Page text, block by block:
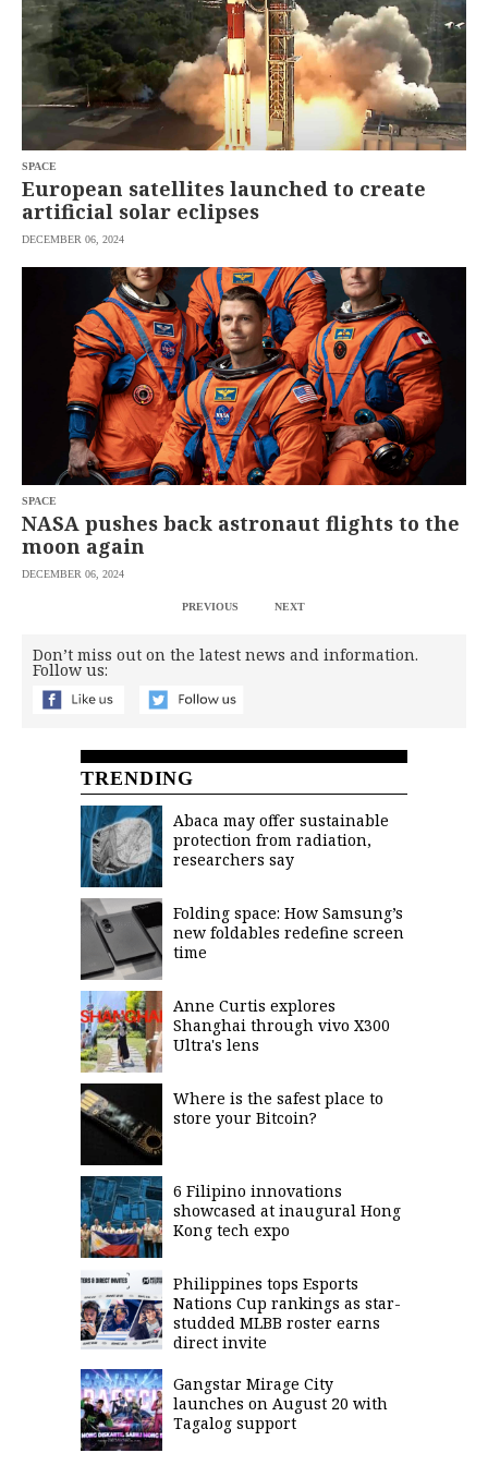
SPACE
European satellites launched to create
artificial solar eclipses
DECEMBER 06, 2024
SPACE
NASA pushes back astronaut flights to the
moon again
DECEMBER 06, 2024
PREVIOUS NEXT
Don’t miss out on the latest news and information.
Follow us:
TRENDING
Abaca may offer sustainable
protection from radiation,
researchers say
Folding space: How Samsung’s
new foldables redefine screen
time
Anne Curtis explores
Shanghai through vivo X300
Ultra's lens
Where is the safest place to
store your Bitcoin?
6 Filipino innovations
showcased at inaugural Hong
Kong tech expo
Philippines tops Esports
Nations Cup rankings as star-
studded MLBB roster earns
direct invite
Gangstar Mirage City
launches on August 20 with
Tagalog support